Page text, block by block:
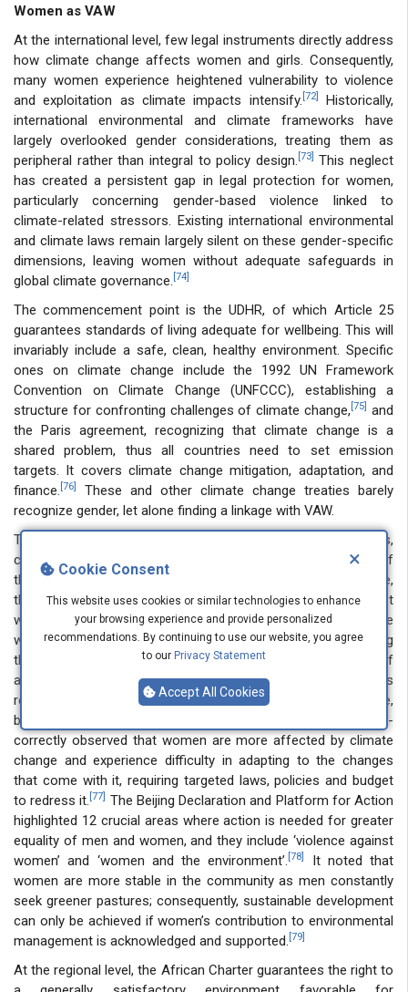
×
Cookie Consent
This website uses cookies or similar technologies to enhance
your browsing experience and provide personalized
recommendations. By continuing to use our website, you agree
to our Privacy Statement
Accept All Cookies
Women as VAW
At the international level, few legal instruments directly address
how climate change affects women and girls. Consequently,
many women experience heightened vulnerability to violence
and exploitation as climate impacts intensify. [72]
Historically,
international environmental and climate frameworks have
largely overlooked gender considerations, treating them as
peripheral rather than integral to policy design. [73]
This neglect
has created a persistent gap in legal protection for women,
particularly concerning gender-based violence linked to
climate-related stressors. Existing international environmental
and climate laws remain largely silent on these gender-specific
dimensions, leaving women without adequate safeguards in
global climate governance. [74]
The commencement point is the UDHR, of which Article 25
guarantees standards of living adequate for wellbeing. This will
invariably include a safe, clean, healthy environment. Specific
ones on climate change include the 1992 UN Framework
Convention on Climate Change (UNFCCC), establishing a
structure for confronting challenges of climate change, [75]
and
the Paris agreement, recognizing that climate change is a
shared problem, thus all countries need to set emission
targets. It covers climate change mitigation, adaptation, and
finance. [76]
These and other climate change treaties barely
recognize gender, let alone finding a linkage with VAW.
The CEDAW, acknowledged as the women’s bill of rights,
condemns all forms of abuse of women, without the use of
the word ‘violence’. Though it has nothing on climate change,
the purposive reading of its Article 1 on discrimination against
women will include climate change-related VAW because
women’s disproportionate suffering has the effect of nullifying
their exercise of human rights on an equal basis as men. As if
affirming this, its General Recommendation(GR) no 37- which is
related to gender and disaster risk reduction in climate change,
but failed toexhaustively cover VAW in climate change -
correctly observed that women are more affected by climate
change and experience difficulty in adapting to the changes
that come with it, requiring targeted laws, policies and budget
to redress it. [77]
The Beijing Declaration and Platform for Action
highlighted 12 crucial areas where action is needed for greater
equality of men and women, and they include ‘violence against
women’ and ‘women and the environment’. [78]
It noted that
women are more stable in the community as men constantly
seek greener pastures; consequently, sustainable development
can only be achieved if women’s contribution to environmental
management is acknowledged and supported. [79]
At the regional level, the African Charter guarantees the right to